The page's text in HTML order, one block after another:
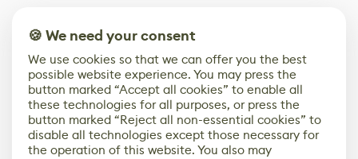
🍪 We need your consent
We use cookies so that we can offer you the best
possible website experience. You may press the
button marked “Accept all cookies” to enable all
these technologies for all purposes, or press the
button marked “Reject all non-essential cookies” to
disable all technologies except those necessary for
the operation of this website. You also may